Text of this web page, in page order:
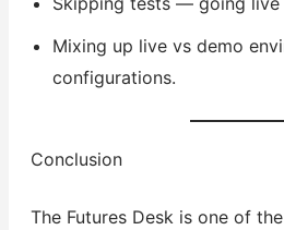
Mixing up live vs demo
configurations.
Conclusion
The Futures Desk is one of